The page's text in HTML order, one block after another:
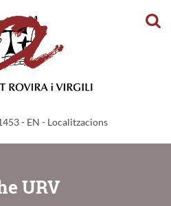
- EN - Localitzacions
URV